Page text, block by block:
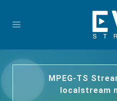
MPEG-TS
localstream